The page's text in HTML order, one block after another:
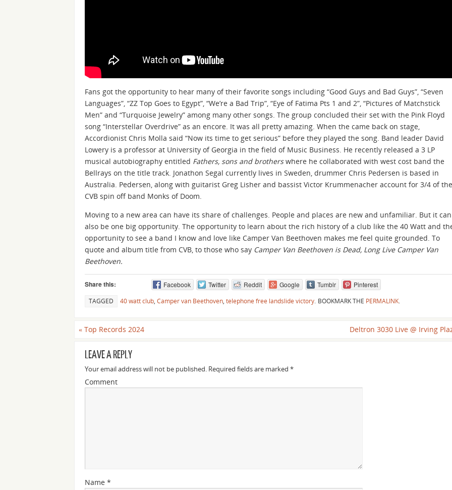
Fans got the opportunity to hear many of their favorite songs including “Good Guys and Bad Guys”, “Seven
Languages”, “ZZ Top Goes to Egypt”, “We’re a Bad Trip”, “Eye of Fatima Pts 1 and 2”, “Pictures of Matchstick
Men” and “Turquoise Jewelry” among many other songs. The group concluded their set with the Pink Floyd
song “Interstellar Overdrive” as an encore. It was all pretty amazing. When the came back on stage,
Accordionist Chris Molla said “Now its time to get serious” before they played the song. Band leader David
Lowery is a professor at University of Georgia in the field of Music Business. He recently released a 3 LP
musical autobiography entitled Fathers, sons and brotherswhere he collaborated with west cost band the
Bellrays on the title track. Jonathon Segal currently lives in Sweden, drummer Chris Pedersen is based in
Australia. Pedersen, along with guitarist Greg Lisher and bassist Victor Krummenacher account for 3/4 of the
CVB spin off band Monks of Doom.
Moving to a new area can have its share of challenges. People and places are new and unfamiliar. But it can
also be one big opportunity. The opportunity to learn about the rich history of a club like the 40 Watt and
opportunity to see a band I know and love like Camper Van Beethoven makes me feel quite grounded. To
quote and album title from CVB, to those who say Camper Van Beethoven is Dead, Long Live Camper Van
Beethoven.
Share this: Facebook Twitter Reddit Google Tumblr
Pinterest
TAGGED
40 watt club, Camper van Beethoven, telephone free landslide victory. BOOKMARK THE PERMALINK.
«Top Records 2024 Deltron 3030 Live @ Irving
LEAVE A REPLY
Your email address will not be published. Required fields are marked *
Comment
Name *